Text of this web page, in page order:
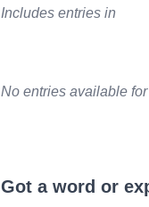
Includes entries in
No entries available
Got a word or